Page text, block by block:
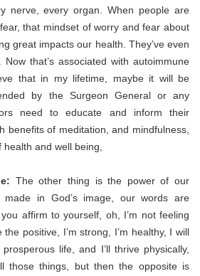
nerve, every organ. When people are
that mindset of worry and fear about
great impacts our health. They’ve even
that’s associated with autoimmune
that in my lifetime, maybe it will be
by the Surgeon General or any
need to educate and inform their
benefits of meditation, and mindfulness,
and well being,
The other thing is the power of our
made in God’s image, our words are
affirm to yourself, oh, I’m not feeling
positive, I’m strong, I’m healthy, I will
life, and I’ll thrive physically,
those things, but then the opposite is